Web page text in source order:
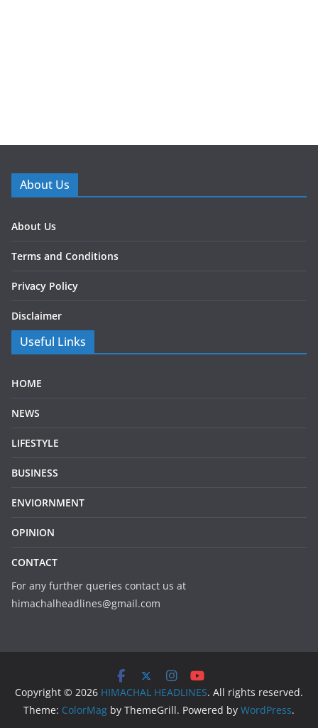
About Us
About Us
Terms and Conditions
Privacy Policy
Disclaimer
Useful Links
HOME
NEWS
LIFESTYLE
BUSINESS
ENVIORNMENT
OPINION
CONTACT
For any further queries contact us at
himachalheadlines@gmail.com
Copyright © 2026 HIMACHAL HEADLINES. All rights reserved.
Theme: ColorMag by ThemeGrill. Powered by WordPress.